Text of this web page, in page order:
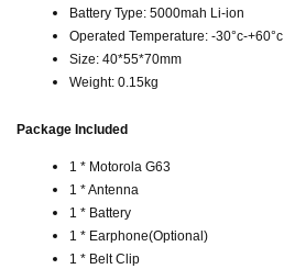
Battery Type: 5000mah Li-ion
Operated Temperature: -30°c-+60°c
Size: 40*55*70mm
Weight: 0.15kg
Package Included
1 * Motorola G63
1 * Antenna
1 * Battery
1 * Earphone(Optional)
1 * Belt Clip